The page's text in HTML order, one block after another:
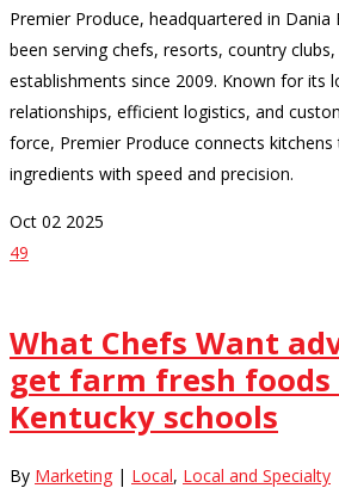
Premier Produce, headquartered in Dania
been serving chefs, resorts, country
establishments since 2009. Known for its
relationships, efficient logistics, and
force, Premier Produce connects
ingredients with speed and precision.
Oct 02 2025
49
What Chefs Want
get farm fresh
Kentucky schools
By Marketing | Local, Local and Specialty